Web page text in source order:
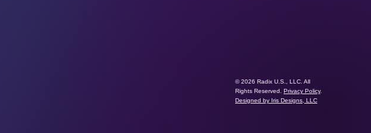
© 2026 Radix U.S., LLC. All
Rights Reserved. Privacy Policy.
Designed by Iris Designs, LLC